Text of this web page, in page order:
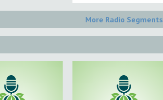
More Radio Segments